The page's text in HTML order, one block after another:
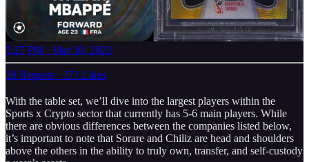
5:27 PM · Mar 30, 2023
30 Reposts · 271 Likes
With the table set, we’ll dive into the largest players within the
Sports x Crypto sector that currently has 5-6 main players. While
there are obvious differences between the companies listed below,
it’s important to note that Sorare and Chiliz are head and shoulders
above the others in the ability to truly own, transfer, and self-custody